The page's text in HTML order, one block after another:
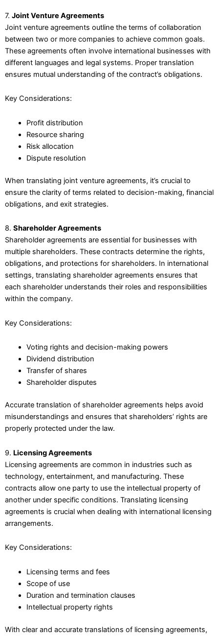
7. Joint Venture Agreements
Joint venture agreements outline the terms of collaboration
between two or more companies to achieve common goals.
These agreements often involve international businesses with
different languages and legal systems. Proper translation
ensures mutual understanding of the contract’s obligations.
Key Considerations:
Profit distribution
Resource sharing
Risk allocation
Dispute resolution
When translating joint venture agreements, it’s crucial to
ensure the clarity of terms related to decision-making, financial
obligations, and exit strategies.
8. Shareholder Agreements
Shareholder agreements are essential for businesses with
multiple shareholders. These contracts determine the rights,
obligations, and protections for shareholders. In international
settings, translating shareholder agreements ensures that
each shareholder understands their roles and responsibilities
within the company.
Key Considerations:
Voting rights and decision-making powers
Dividend distribution
Transfer of shares
Shareholder disputes
Accurate translation of shareholder agreements helps avoid
misunderstandings and ensures that shareholders’ rights are
properly protected under the law.
9. Licensing Agreements
Licensing agreements are common in industries such as
technology, entertainment, and manufacturing. These
contracts allow one party to use the intellectual property of
another under specific conditions. Translating licensing
agreements is crucial when dealing with international licensing
arrangements.
Key Considerations:
Licensing terms and fees
Scope of use
Duration and termination clauses
Intellectual property rights
With clear and accurate translations of licensing agreements,